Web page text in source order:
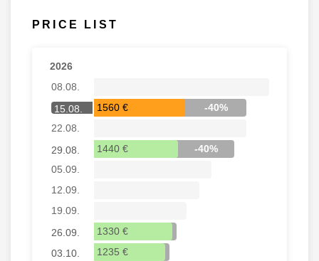
PRICE LIST
2026
08.08.
15.08.
1560 €
-40%
22.08.
29.08.
1440 €
-40%
05.09.
12.09.
19.09.
26.09.
1330 €
03.10.
1235 €